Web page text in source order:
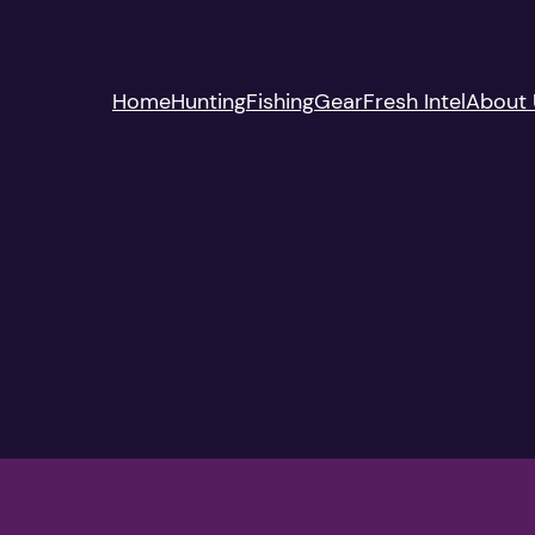
HomeHuntingFishingGearFresh IntelAbout